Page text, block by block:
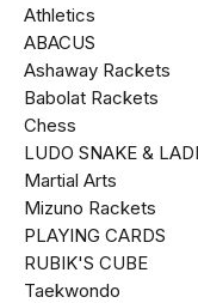
Athletics
ABACUS
Ashaway Rackets
Babolat Rackets
Chess
LUDO SNAKE &
Martial Arts
Mizuno Rackets
PLAYING CARDS
RUBIK'S CUBE
Taekwondo